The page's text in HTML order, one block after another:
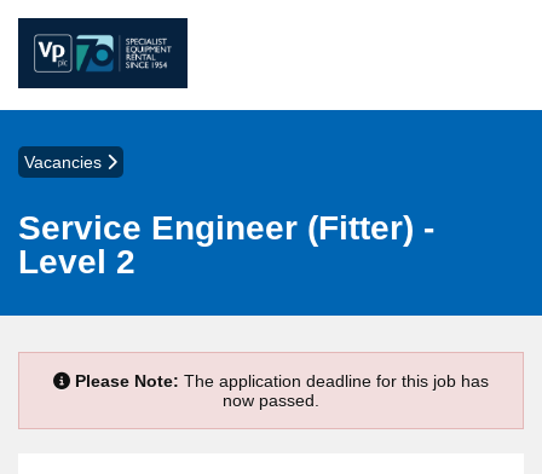
Vacancies
Service Engineer (Fitter) -
Level 2
Please Note: The application deadline for this job has
now passed.